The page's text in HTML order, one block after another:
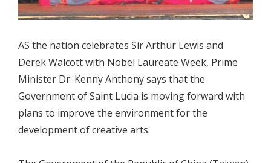
AS the nation celebrates Sir Arthur Lewis and
Derek Walcott with Nobel Laureate Week, Prime
Minister Dr. Kenny Anthony says that the
Government of Saint Lucia is moving forward with
plans to improve the environment for the
development of creative arts.